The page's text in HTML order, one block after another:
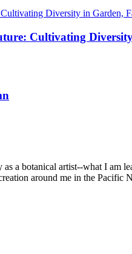
Cultivating
a botanical artist--what I am
around me in the Pacific